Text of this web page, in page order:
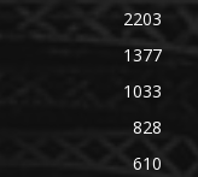
2203
1377
1033
828
610